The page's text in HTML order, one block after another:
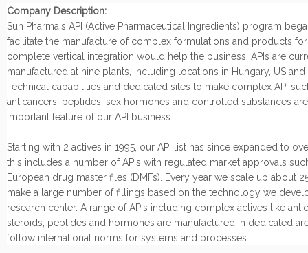
Company Description:
Sun Pharma's API (Active Pharmaceutical Ingredients) program
facilitate the manufacture of complex formulations and products
complete vertical integration would help the business. APIs are
manufactured at nine plants, including locations in Hungary, US and
Technical capabilities and dedicated sites to make complex API
anticancers, peptides, sex hormones and controlled substances
important feature of our API business.
Starting with 2 actives in 1995, our API list has since expanded to
this includes a number of APIs with regulated market approvals
European drug master files (DMFs). Every year we scale up about
make a large number of fillings based on the technology we
research center. A range of APIs including complex actives like
steroids, peptides and hormones are manufactured in dedicated
follow international norms for systems and processes.